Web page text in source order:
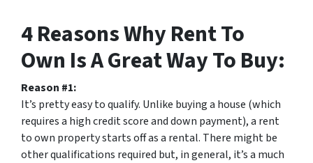
4 Reasons Why Rent To
Own Is A Great Way To Buy:
Reason #1:
It’s pretty easy to qualify. Unlike buying a house (which
requires a high credit score and down payment), a rent
to own property starts off as a rental. There might be
other qualifications required but, in general, it’s a much